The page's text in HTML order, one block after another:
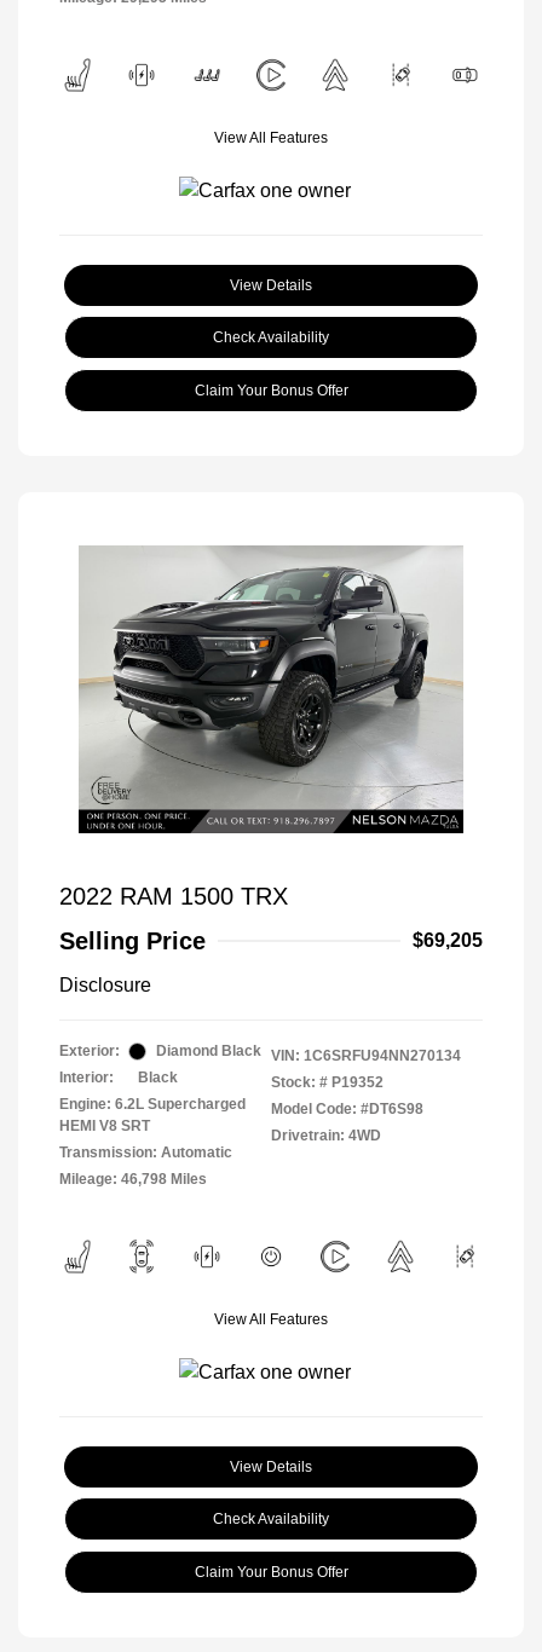
View All Features
View Details
Check Availability
Claim Your Bonus Offer
2022 RAM 1500 TRX
Selling Price
$69,205
Disclosure
Exterior:
Diamond Black
Interior:
Black
Engine: 6.2L Supercharged
HEMI V8 SRT
Transmission: Automatic
Mileage: 46,798 Miles
VIN: 1C6SRFU94NN270134
Stock: # P19352
Model Code: #DT6S98
Drivetrain: 4WD
View All Features
View Details
Check Availability
Claim Your Bonus Offer